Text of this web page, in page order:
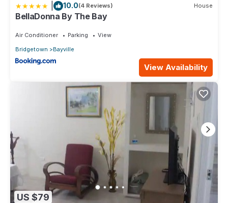
10.0(4 Reviews) House
BellaDonna By The Bay
Air Conditioner Parking
View
Bridgetown
Bayville
View Availability
US $79